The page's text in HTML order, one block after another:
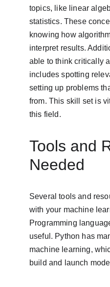
topics, like linear
statistics. These
knowing how
interpret results.
able to think critically
includes spotting
setting up problems
from. This skill set is
this field.
Tools and
Needed
Several tools and
with your machine
Programming
useful. Python has
machine learning,
build and launch